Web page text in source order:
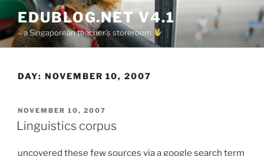
to
content
EDUBLOG.NET V4.1
– a Singaporean teacher's storeroom
DAY: NOVEMBER 10, 2007
POSTED
ON
NOVEMBER 10, 2007
Linguistics corpus
uncovered these few sources via a google search term